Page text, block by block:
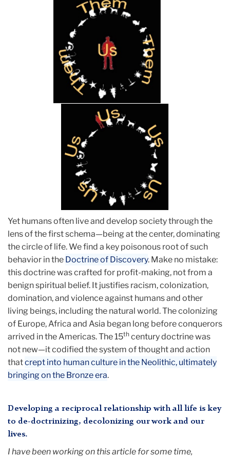
Yet humans often live and develop society through the
lens of the first schema—being at the center, dominating
the circle of life. We find a key poisonous root of such
behavior in the Doctrine of Discovery. Make no mistake:
this doctrine was crafted for profit-making, not from a
benign spiritual belief. It justifies racism, colonization,
domination, and violence against humans and other
living beings, including the natural world. The colonizing
of Europe, Africa and Asia began long before conquerors
arrived in the Americas. The 15th century doctrine was
not new—it codified the system of thought and action
thatcrept into human culture in the Neolithic, ultimately
bringing on the Bronze era.
Developing a reciprocal relationship with all life is key
to de-doctrinizing, decolonizing our work and our
lives.
I have been working on this article for some time,